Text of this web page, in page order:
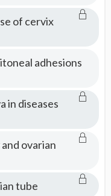
of cervix
adhesions
in diseases
ovarian
tube